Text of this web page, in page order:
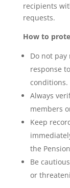
recipients
requests.
How to
Do not
response
conditions.
Always
members
Keep
the
Be
or